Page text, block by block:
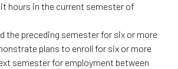
hours in the current semester of
the preceding semester for six or more
plans to enroll for six or more
semester for employment between